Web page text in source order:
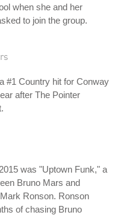
when she and her
to join the group.
#1 Country hit for Conway
after The Pointer
was "Uptown Funk," a
Bruno Mars and
Ronson. Ronson
of chasing Bruno